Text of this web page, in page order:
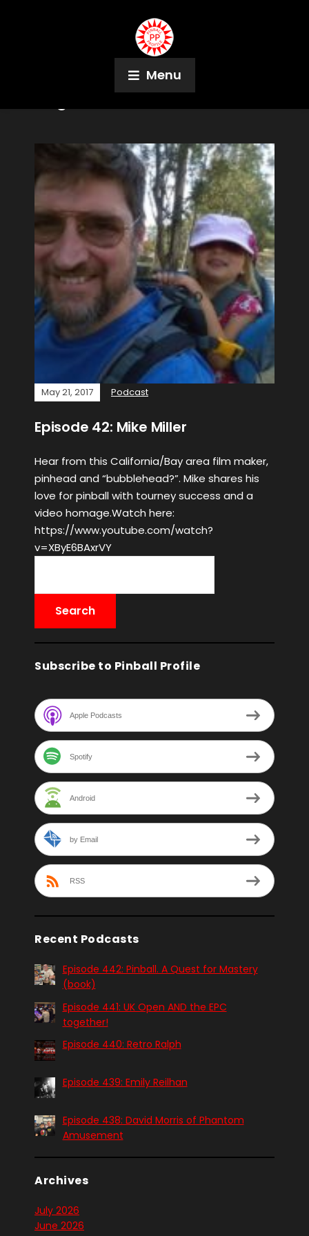
Menu
SFPD
May 21, 2017 Podcast
Episode 42: Mike Miller
Hear from this California/Bay area film maker,
pinhead and “bubblehead?”. Mike shares his
love for pinball with tourney success and a
video homage.Watch here:
https://www.youtube.com/watch?
v=XByE6BAxrVY
Subscribe to Pinball Profile
Apple Podcasts
Spotify
Android
by Email
RSS
Recent Podcasts
Episode 442: Pinball. A Quest for Mastery
(book)
Episode 441: UK Open AND the EPC
together!
Episode 440: Retro Ralph
Episode 439: Emily Reilhan
Episode 438: David Morris of Phantom
Amusement
Archives
July 2026
June 2026